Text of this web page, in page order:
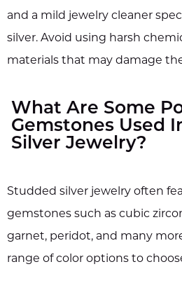
and a mild jewelry cleaner
silver. Avoid using harsh
materials that may damage
What Are Some
Gemstones Used
Silver Jewelry?
Studded silver jewelry often
gemstones such as cubic
garnet, peridot, and many
range of color options to